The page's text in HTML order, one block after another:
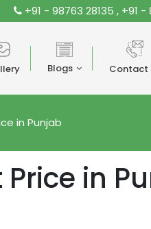
+91 - 98763 28135 , +91 -
Blogs Contact
in Punjab
in